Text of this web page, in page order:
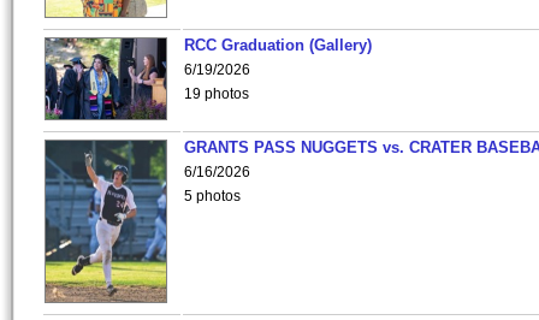
RCC Graduation (Gallery)
6/19/2026
19 photos
GRANTS PASS NUGGETS vs. CRATER
6/16/2026
5 photos